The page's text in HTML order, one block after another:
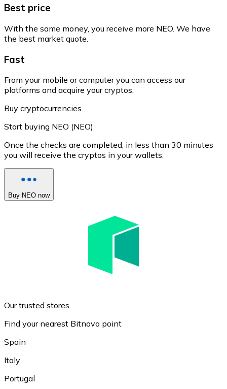
Best price
With the same money, you receive more NEO. We have
the best market quote.
Fast
From your mobile or computer you can access our
platforms and acquire your cryptos.
Buy cryptocurrencies
Start buying NEO (NEO)
Once the checks are completed, in less than 30 minutes
you will receive the cryptos in your wallets.
Buy NEO now
Our trusted stores
Find your nearest Bitnovo point
Spain
Italy
Portugal